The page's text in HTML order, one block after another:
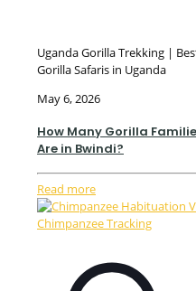
Uganda Gorilla Trekking |
Gorilla Safaris in Uganda
May 6, 2026
How Many Gorilla
Are in Bwindi?
Read more